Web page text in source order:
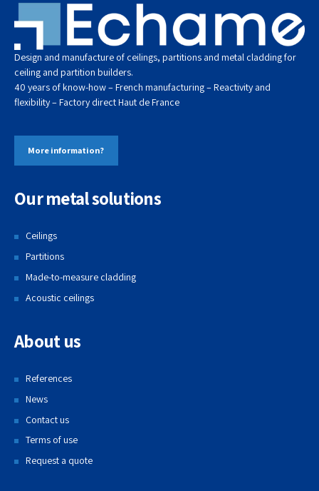
Design and manufacture of ceilings, partitions and metal cladding for
ceiling and partition builders.
40 years of know-how – French manufacturing – Reactivity and
flexibility – Factory directHaut deFrance
More information?
Our metal solutions
Ceilings
Partitions
Made-to-measure cladding
Acoustic ceilings
About us
References
News
Contact us
Terms of use
Request a quote